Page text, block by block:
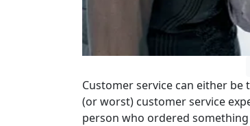
Customer service can either
(or worst) customer service
person who ordered